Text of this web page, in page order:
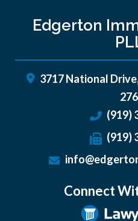
Edgerton
3717 National
(919)
(919)
Connect